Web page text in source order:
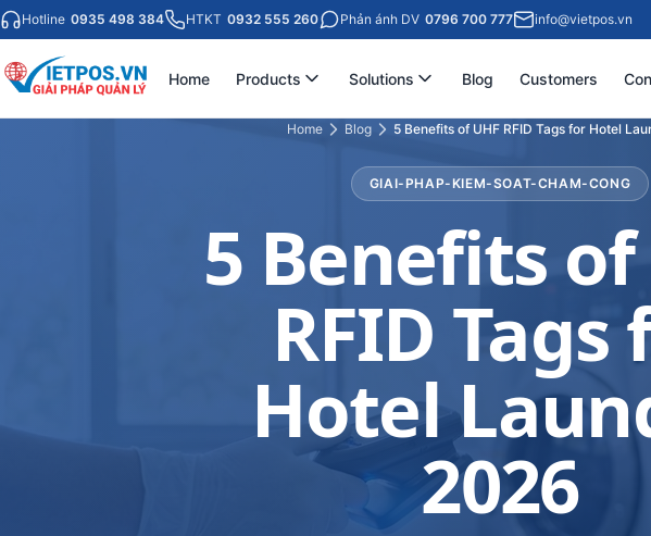
Hotline 0935 498 384 HTKT 0932 555 260 Phản ánh DV 0796 700 777 info@vietpos.vn
Home Products Solutions Blog Customers
Home Blog 5 Benefits of UHF RFID Tags for Hotel
GIAI-PHAP-KIEM-SOAT-CHAM-CONG
5 Benefits of
RFID Tags
Hotel
2026